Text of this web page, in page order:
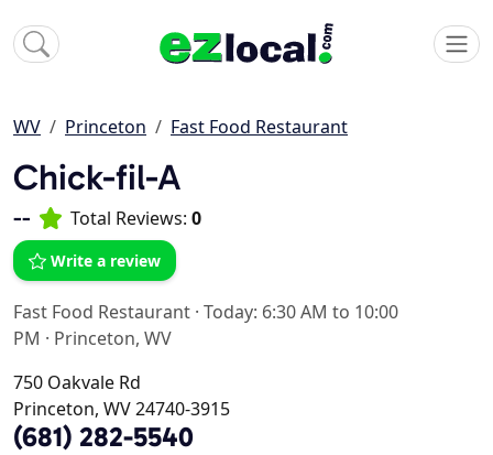
WV Princeton Fast Food Restaurant
Chick-fil-A
-- Total Reviews: 0
Write a review
Fast Food Restaurant · Today: 6:30 AM to 10:00
PM · Princeton, WV
750 Oakvale Rd
Princeton, WV 24740-3915
(681) 282-5540